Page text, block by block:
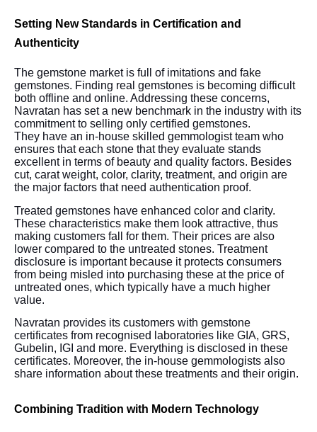
Setting New Standards in Certification and
Authenticity
The gemstone market is full of imitations and fake
gemstones. Finding real gemstones is becoming difficult
both offline and online. Addressing these concerns,
Navratan has set a new benchmark in the industry with its
commitment to selling only certified gemstones.
They have an in-house skilled gemmologist team who
ensures that each stone that they evaluate stands
excellent in terms of beauty and quality factors. Besides
cut, carat weight, color, clarity, treatment, and origin are
the major factors that need authentication proof.
Treated gemstones have enhanced color and clarity.
These characteristics make them look attractive, thus
making customers fall for them. Their prices are also
lower compared to the untreated stones. Treatment
disclosure is important because it protects consumers
from being misled into purchasing these at the price of
untreated ones, which typically have a much higher
value.
Navratan provides its customers with gemstone
certificates from recognised laboratories like GIA, GRS,
Gubelin, IGI and more. Everything is disclosed in these
certificates. Moreover, the in-house gemmologists also
share information about these treatments and their origin.
Combining Tradition with Modern Technology